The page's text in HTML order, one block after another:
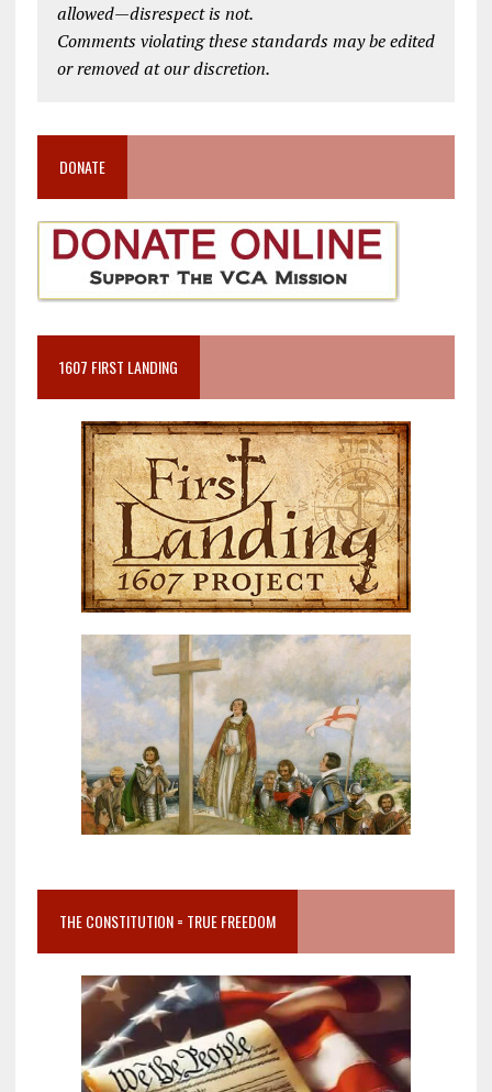
allowed—disrespect is not.
Comments violating these standards may be edited
or removed at our discretion.
DONATE
1607 FIRST LANDING
THE CONSTITUTION = TRUE FREEDOM